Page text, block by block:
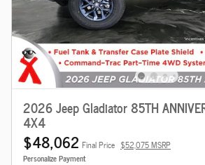
2026 Jeep Gladiator 85TH
4X4
$48,062 Final Price $52,075 MSRP
Personalize Payment